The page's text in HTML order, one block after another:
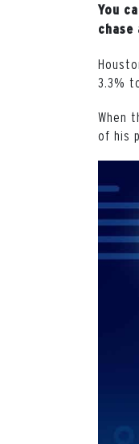
You
3.3%
When
of his